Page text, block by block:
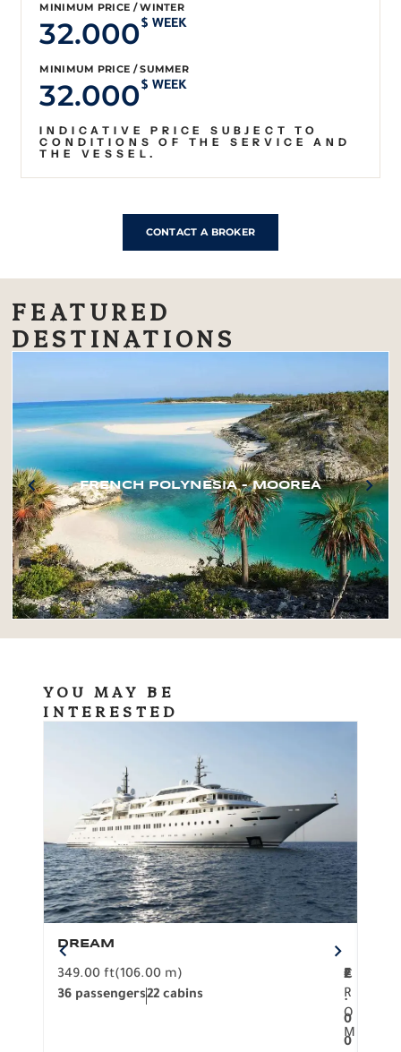
MINIMUM PRICE / WINTER
32.000$ WEEK
MINIMUM PRICE / SUMMER
32.000$ WEEK
INDICATIVE PRICE SUBJECT TO
CONDITIONS OF THE SERVICE AND
THE VESSEL.
CONTACT A BROKER
FEATURED
DESTINATIONS
FRENCH POLYNESIA – MOOREA
YOU MAY BE
INTERESTED
DREAM
349.00 ft(106.00 m)
36 passengers22 cabins
F
R
O
M
2
.
0
0
€